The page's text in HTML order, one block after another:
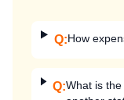
Q:How
Q:What is